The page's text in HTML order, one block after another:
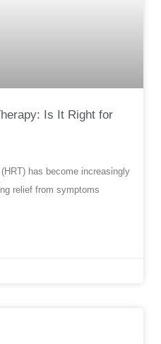
Is It Right for
has become increasingly
relief from symptoms